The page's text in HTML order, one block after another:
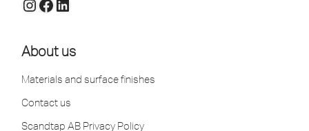
About us
Materials and surface finishes
Contact us
Scandtap AB Privacy Policy